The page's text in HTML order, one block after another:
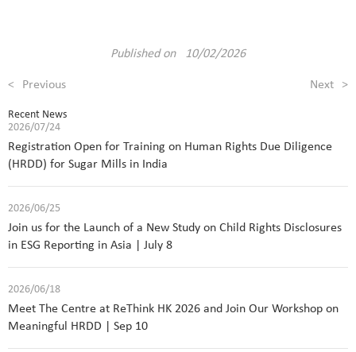
Published on 10/02/2026
< Previous Next >
Recent News
2026/07/24
Registration Open for Training on Human Rights Due Diligence
(HRDD) for Sugar Mills in India
2026/06/25
Join us for the Launch of a New Study on Child Rights Disclosures
in ESG Reporting in Asia | July 8
2026/06/18
Meet The Centre at ReThink HK 2026 and Join Our Workshop on
Meaningful HRDD | Sep 10